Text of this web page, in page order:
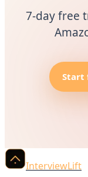
7-day free
Start
InterviewLift